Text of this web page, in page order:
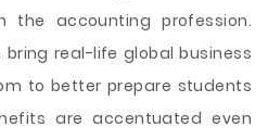
the accounting profession.
real-life global business
to better prepare students
are accentuated even